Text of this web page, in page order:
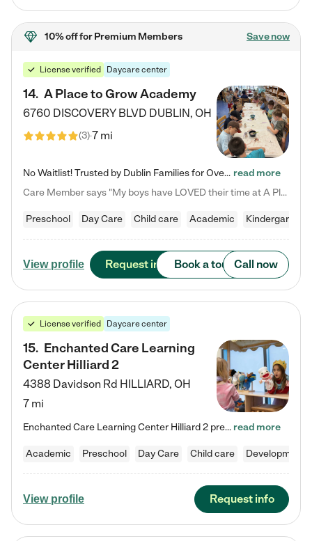
10% offfor Premium Members Save now
License verified Daycare center
14. A Place to Grow Academy
6760 DISCOVERY BLVD DUBLIN, OH
(3)7 mi
No Waitlist! Trusted by Dublin Families for Over 25 Years Finding the right daycare is one of the biggest decisions you'll make as a parent. You want more than a daycare—you want a place where your child is loved, supported, and treated like family. That's exactly what we've been providing to Dublin families for over 25 years. As a family-owned and operated childcare center, we offer something that large franchise daycare centers simply can't: a personal touch, long-term staff, and a… read more
Care Member says "My boys have LOVED their time at A Place to Grow Academy over the past three years. They have especially enjoyed summer camp and look forward to the activities and field trips! As a mom, there is no better feeling than knowing your children are in a loving environment where they are genuinely cared for. I would highly recommend APTG to families looking for quality care at any age!"
Preschool Day Care Child care Academic Kindergarten
View profile Request info Book a tour Call now
License verified Daycare center
15. Enchanted Care Learning
Center Hilliard 2
4388 Davidson Rd HILLIARD, OH
7 mi
Enchanted Care Learning Center Hilliard 2 preschool provides exceptional early childhood education for children ages 3 years to Kindergarten. We combine learning experiences and structured play in a fun, safe, and nurturing environment – offering far more than just child care. Through our Links to Learning curriculum, children are prepared for kindergarten and beyond by developing essential academic, social, and emotional skills for success. Whether they're engaged in imaginative play with… read more
Academic Preschool Day Care Child care
View profile Request info